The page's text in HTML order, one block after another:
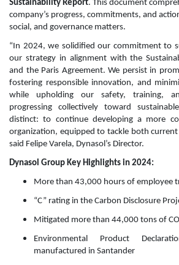
Sustainability Report. This document
company’s progress, commitments, and
social, and governance matters.
“In 2024, we solidified our commitment to
our strategy in alignment with the
and the Paris Agreement. We persist in
fostering responsible innovation, and
while upholding our safety, training,
progressing collectively toward
distinct: to continue developing a more
organization, equipped to tackle both current
said Felipe Varela, Dynasol’s Director.
Dynasol Group Key Highlights in 2024:
More than 43,000 hours of employee
“C” rating in the Carbon Disclosure
Mitigated more than 44,000 tons of
Environmental Product
manufactured in Santander